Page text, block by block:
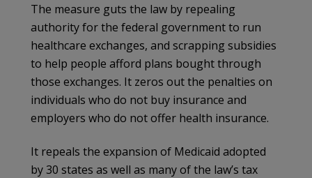
The measure guts the law by repealing
authority for the federal government to run
healthcare exchanges, and scrapping subsidies
to help people afford plans bought through
those exchanges. It zeros out the penalties on
individuals who do not buy insurance and
employers who do not offer health insurance.
It repeals the expansion of Medicaid adopted
by 30 states as well as many of the law’s tax